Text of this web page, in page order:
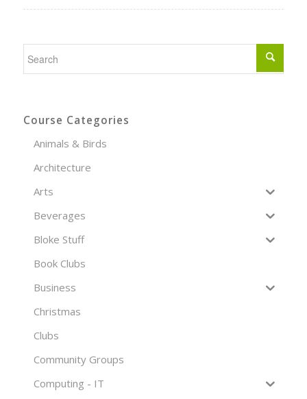
Course Categories
Animals & Birds
Architecture
Arts
Beverages
Bloke Stuff
Book Clubs
Business
Christmas
Clubs
Community Groups
Computing - IT